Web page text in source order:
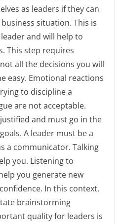
as leaders if they can
situation. This is
and will help to
This step requires
all the decisions you will
easy. Emotional reactions
to discipline a
are not acceptable.
and must go in the
A leader must be a
a communicator. Talking
you. Listening to
you generate new
In this context,
brainstorming
quality for leaders is